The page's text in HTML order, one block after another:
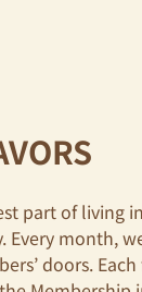
part of living
month,
doors.